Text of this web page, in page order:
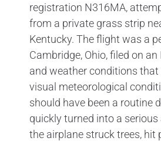
registration N316MA,
from a private grass strip
Kentucky. The flight was a
Cambridge, Ohio, filed on
and weather conditions
visual meteorological
should have been a routine
quickly turned into a
the airplane struck trees, hit